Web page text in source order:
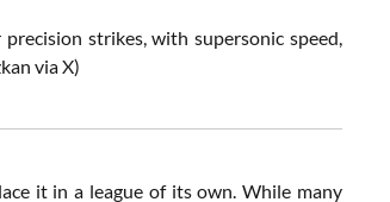
strikes, with supersonic speed,
via X)
it in a league of its own. While many